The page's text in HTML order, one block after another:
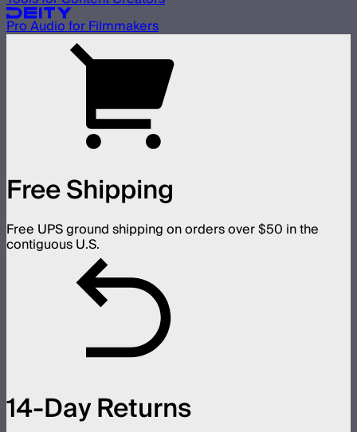
Pro Audio for Filmmakers
Free Shipping
Free UPS ground shipping on orders over $50 in the
contiguous U.S.
14-Day Returns